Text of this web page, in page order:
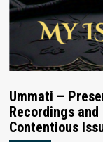
Ummati –
Recordings
Contentious